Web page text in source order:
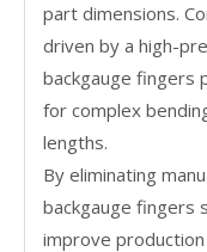
part dimensions.
driven by a high-
backgauge fingers
for complex
lengths.
By eliminating
backgauge fingers
improve